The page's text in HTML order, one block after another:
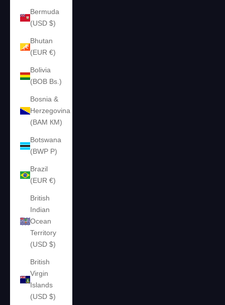
Bermuda
(USD $)
Bhutan
(EUR €)
Bolivia
(BOB Bs.)
Bosnia &
Herzegovina
(BAM КМ)
Botswana
(BWP P)
Brazil
(EUR €)
British
Indian
Ocean
Territory
(USD $)
British
Virgin
Islands
(USD $)